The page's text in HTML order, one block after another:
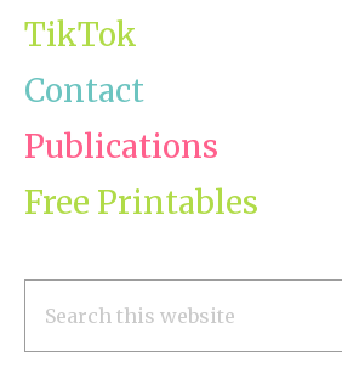
TikTok
Contact
Publications
Free Printables
this
website